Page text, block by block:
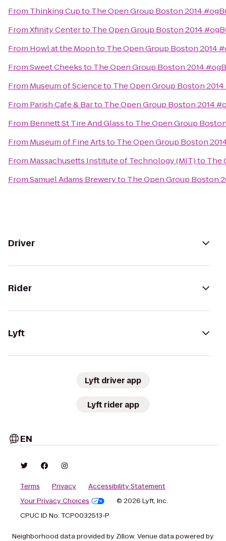
From Thinking Cupto The Open Group Boston 2014
FromXfinity Centerto The Open Group Boston 2014
From Howl at the Moonto The Open Group Boston 2014
FromSweet Cheeksto The Open Group Boston 2014
From Museum of Scienceto The Open Group Boston 2014
From Parish Cafe & Barto The Open Group Boston 2014
From Bennett St Tire And Glassto The Open Group
From Museum of Fine Artsto The Open Group Boston
From Massachusetts Institute of Technology (MIT)to The
FromSamuel Adams Breweryto The Open Group Boston
Driver
Rider
Lyft
Lyft driver app
Lyft rider app
EN
Terms Privacy
Accessibility Statement
Your Privacy Choices
© 2026 Lyft, Inc.
CPUC ID No. TCP0032513-P
Neighborhood data provided by Zillow. Venue data powered by